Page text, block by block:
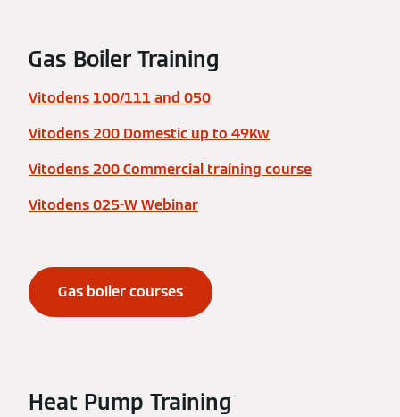
Gas Boiler Training
Vitodens 100/111 and 050
Vitodens 200 Domestic up to 49Kw
Vitodens 200 Commercial training course
Vitodens 025-W Webinar
Gas boiler courses
Heat Pump Training